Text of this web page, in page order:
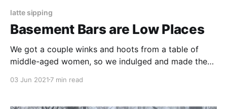
latte sipping
Basement Bars are Low Places
We got a couple winks and hoots from a table of
middle-aged women, so we indulged and made the
twirl.
03 Jun 2021 7 min read